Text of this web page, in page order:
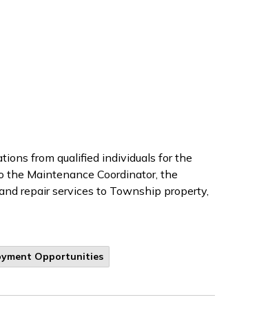
from qualified individuals for the
Maintenance Coordinator, the
repair services to Township property,
Opportunities